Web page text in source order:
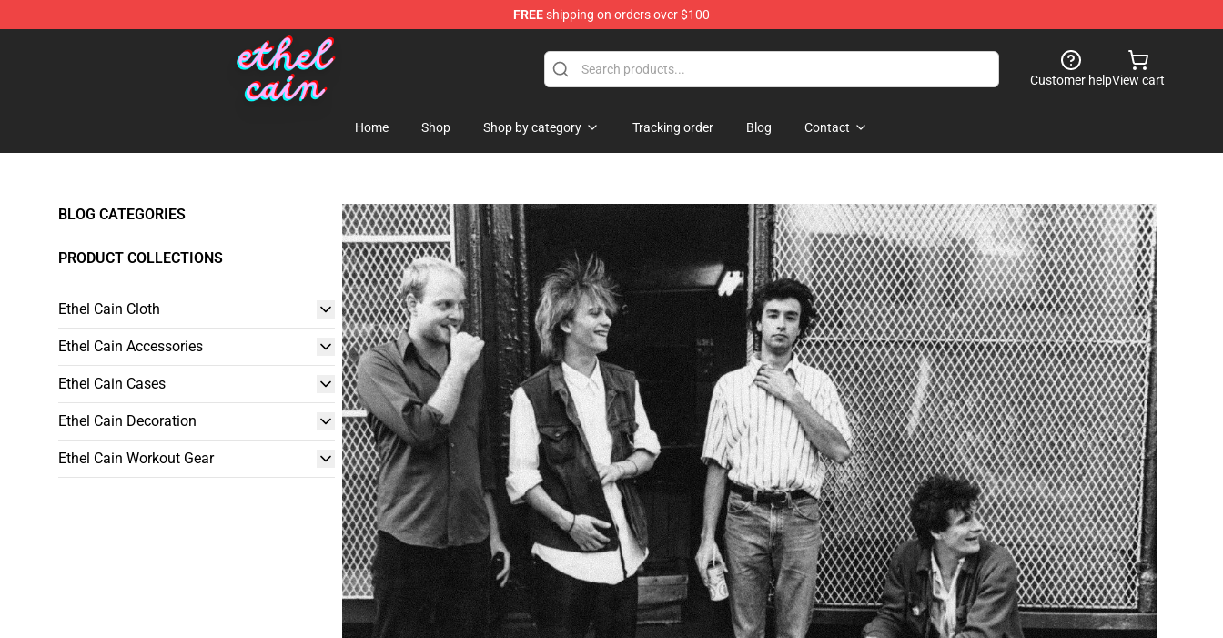
FREEshipping on orders over $100
Ethel Cain Shop - Official Ethel Cain Merchandise Store
Customer helpView cart
Home Shop Shop by category Tracking order Blog Contact
BLOG CATEGORIES
PRODUCT COLLECTIONS
Ethel Cain Cloth
Ethel Cain Accessories
Ethel Cain Cases
Ethel Cain Decoration
Ethel Cain Workout Gear